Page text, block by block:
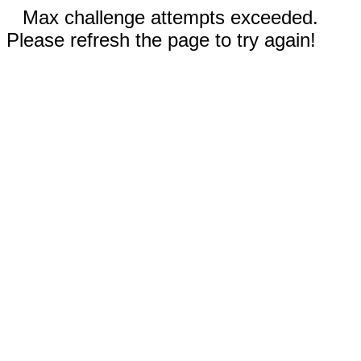
Max challenge attempts exceeded.
Please refresh the page to try again!